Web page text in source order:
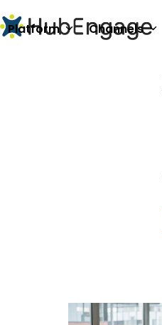
to
content
Platform Channels